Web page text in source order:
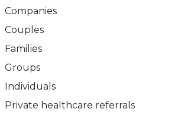
Companies
Couples
Families
Groups
Individuals
Private healthcare referrals